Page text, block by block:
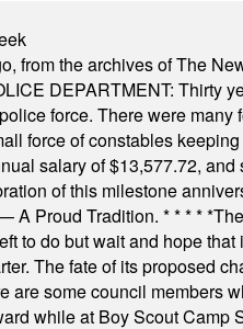
from the archives of The
DEPARTMENT: Thirty
force. There were
force of constables
salary of $13,577.72,
of this milestone
A Proud Tradition. * * * * *
to do but wait and hope
The fate of its proposed
some council members
while at Boy Scout